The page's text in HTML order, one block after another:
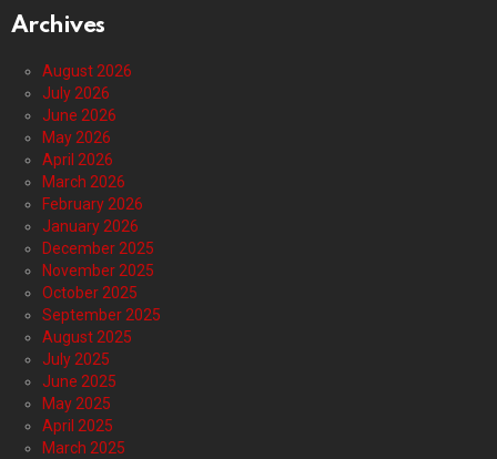
Archives
August 2026
July 2026
June 2026
May 2026
April 2026
March 2026
February 2026
January 2026
December 2025
November 2025
October 2025
September 2025
August 2025
July 2025
June 2025
May 2025
April 2025
March 2025